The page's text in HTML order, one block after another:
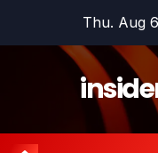
Thu. Aug